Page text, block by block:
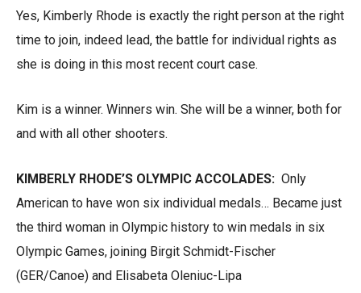
Yes, Kimberly Rhode is exactly the right person at the right
time to join, indeed lead, the battle for individual rights as
she is doing in this most recent court case.
Kim is a winner. Winners win. She will be a winner, both for
and with all other shooters.
KIMBERLY RHODE’S OLYMPIC ACCOLADES: Only
American to have won six individual medals… Became just
the third woman in Olympic history to win medals in six
Olympic Games, joining Birgit Schmidt-Fischer
(GER/Canoe) and Elisabeta Oleniuc-Lipa